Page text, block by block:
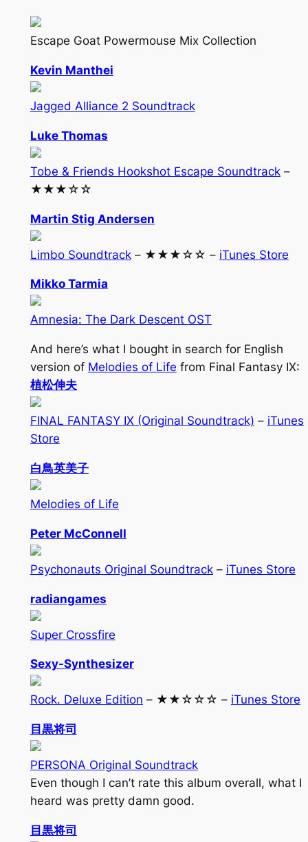
Escape Goat Powermouse Mix Collection
Kevin Manthei
Jagged Alliance 2 Soundtrack
Luke Thomas
Tobe & Friends Hookshot Escape Soundtrack–
★★★☆☆
Martin Stig Andersen
Limbo Soundtrack– ★★★☆☆ – iTunes Store
Mikko Tarmia
Amnesia: The Dark Descent OST
And here’s what I bought in search for English
version of Melodies of Life from Final Fantasy IX:
植松伸夫
FINAL FANTASY IX (Original Soundtrack) – iTunes
Store
白鳥英美子
Melodies of Life
Peter McConnell
Psychonauts Original Soundtrack– iTunes Store
radiangames
Super Crossfire
Sexy-Synthesizer
Rock. Deluxe Edition – ★★☆☆☆ – iTunes Store
目黒将司
PERSONA Original Soundtrack
Even though I can’t rate this album overall, what I
heard was pretty damn good.
目黒将司